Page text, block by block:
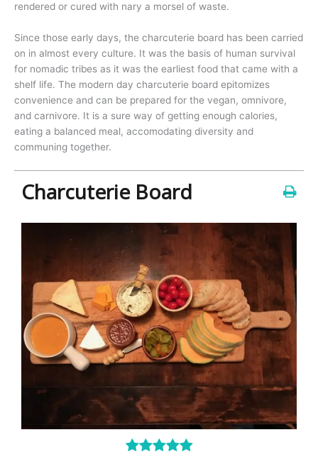
rendered or cured with nary a morsel of waste.
Since those early days, the charcuterie board has been carried
on in almost every culture. It was the basis of human survival
for nomadic tribes as it was the earliest food that came with a
shelf life. The modern day charcuterie board epitomizes
convenience and can be prepared for the vegan, omnivore,
and carnivore. It is a sure way of getting enough calories,
eating a balanced meal, accomodating diversity and
communing together.
Charcuterie Board